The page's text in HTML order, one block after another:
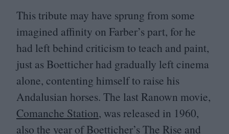
This tribute may have sprung from some
imagined affinity on Farber’s part, for he
had left behind criticism to teach and paint,
just as Boetticher had gradually left cinema
alone, contenting himself to raise his
Andalusian horses. The last Ranown movie,
Comanche Station, was released in 1960,
also the year of Boetticher’sThe Rise and